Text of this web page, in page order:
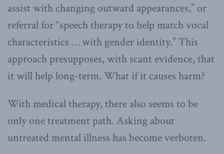
assist with changing outward appearances,” or
referral for “speech therapy to help match vocal
characteristics … with gender identity.” This
approach presupposes, with scant evidence, that
it will help long-term. What if it causes harm?
With medical therapy, there also seems to be
only one treatment path. Asking about
untreated mental illness has become verboten.